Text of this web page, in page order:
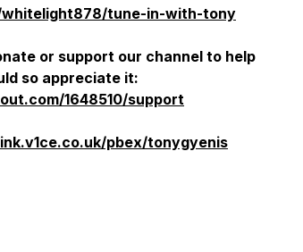
tune-in-with-tony
or support our channel to help
so appreciate it:
1648510/support
pbex/tonygyenis